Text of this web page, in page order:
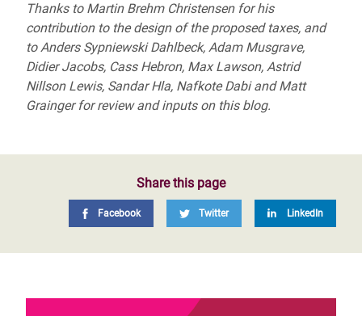
Thanks to Martin Brehm Christensen for his
contribution to the design of the proposed taxes, and
to Anders Sypniewski Dahlbeck, Adam Musgrave,
Didier Jacobs, Cass Hebron, Max Lawson, Astrid
Nillson Lewis, Sandar Hla, Nafkote Dabi and Matt
Grainger for review and inputs on this blog.
Share this page
Facebook Twitter LinkedIn